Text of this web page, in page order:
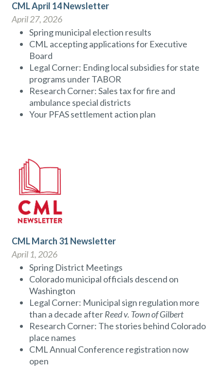
CML April 14 Newsletter
April 27, 2026
Spring municipal election results
CML accepting applications for Executive
Board
Legal Corner: Ending local subsidies for state
programs under TABOR
Research Corner: Sales tax for fire and
ambulance special districts
Your PFAS settlement action plan
CML March 31 Newsletter
April 1, 2026
Spring District Meetings
Colorado municipal officials descend on
Washington
Legal Corner: Municipal sign regulation more
than a decade afterReed v. Town of Gilbert
Research Corner: The stories behind Colorado
place names
CML Annual Conference registration now
open